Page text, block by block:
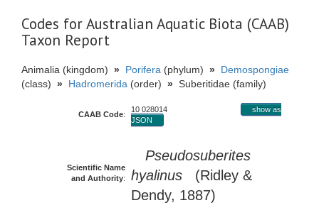
Codes for Australian Aquatic Biota (CAAB)
Taxon Report
Animalia (kingdom) » Porifera (phylum) » Demospongiae
(class) » Hadromerida (order) » Suberitidae (family)
CAAB Code:
10 028014
show as
JSON
Scientific Name
and Authority:
Pseudosuberites
hyalinus (Ridley &
Dendy, 1887)